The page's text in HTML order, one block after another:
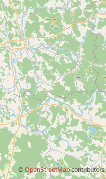
©OpenStreetMapcontributors